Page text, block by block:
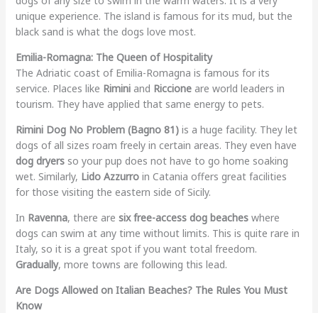
unique experience. The island is famous for its mud, but the
black sand is what the dogs love most.
Emilia-Romagna: The Queen of Hospitality
The Adriatic coast of Emilia-Romagna is famous for its
service. Places like Riminiand Riccioneare world leaders in
tourism. They have applied that same energy to pets.
Rimini Dog No Problem (Bagno 81)is a huge facility. They let
dogs of all sizes roam freely in certain areas. They even have
dog dryersso your pup does not have to go home soaking
wet. Similarly, Lido Azzurroin Catania offers great facilities
for those visiting the eastern side of Sicily.
In Ravenna, there are six free-access dog beacheswhere
dogs can swim at any time without limits. This is quite rare in
Italy, so it is a great spot if you want total freedom.
Gradually, more towns are following this lead.
Are Dogs Allowed on Italian Beaches? The Rules You Must
Know